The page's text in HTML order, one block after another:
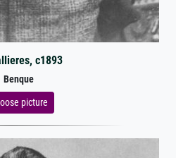
c1893
Benque
picture